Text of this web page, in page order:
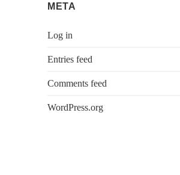
META
Log in
Entries feed
Comments feed
WordPress.org